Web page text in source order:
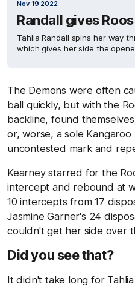
Nov 19 2022
Randall gives
Tahlia Randall spins her way
which gives her side the
The Demons were often
ball quickly, but with the
backline, found
or, worse, a sole
uncontested mark and
Kearney starred for the
intercept and rebound at
10 intercepts from 17
Jasmine Garner's 24
couldn't get her side over
Did you see that?
It didn't take long for